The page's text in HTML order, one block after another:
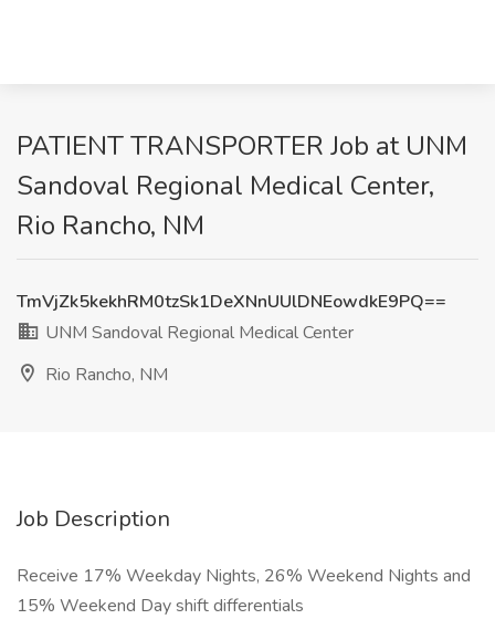
PATIENT TRANSPORTER Job at UNM
Sandoval Regional Medical Center,
Rio Rancho, NM
TmVjZk5kekhRM0tzSk1DeXNnUUlDNEowdkE9PQ==
UNM Sandoval Regional Medical Center
Rio Rancho, NM
Job Description
Receive 17% Weekday Nights, 26% Weekend Nights and
15% Weekend Day shift differentials